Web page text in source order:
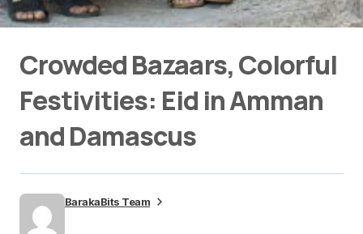
Crowded Bazaars, Colorful
Festivities: Eid in Amman
and Damascus
BarakaBits Team